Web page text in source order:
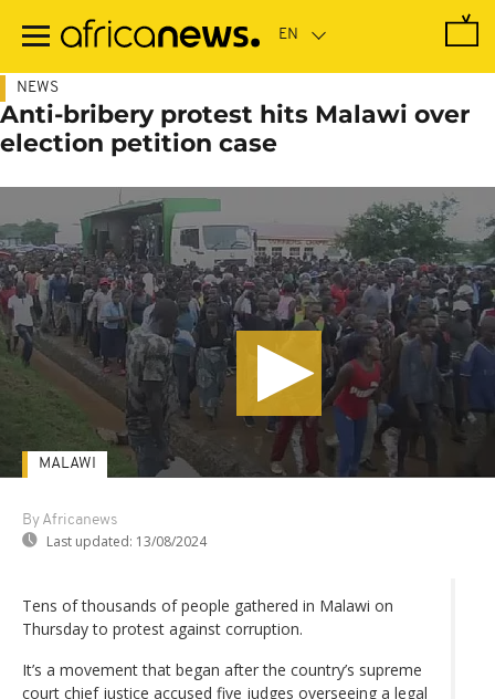
main
NEWS
Anti-bribery protest hits Malawi over
election petition case
By Africanews
Last updated: 13/08/2024
MALAWI
Tens of thousands of people gathered in Malawi on
Thursday to protest against corruption.
It’s a movement that began after the country’s supreme
court chief justice accused five judges overseeing a legal